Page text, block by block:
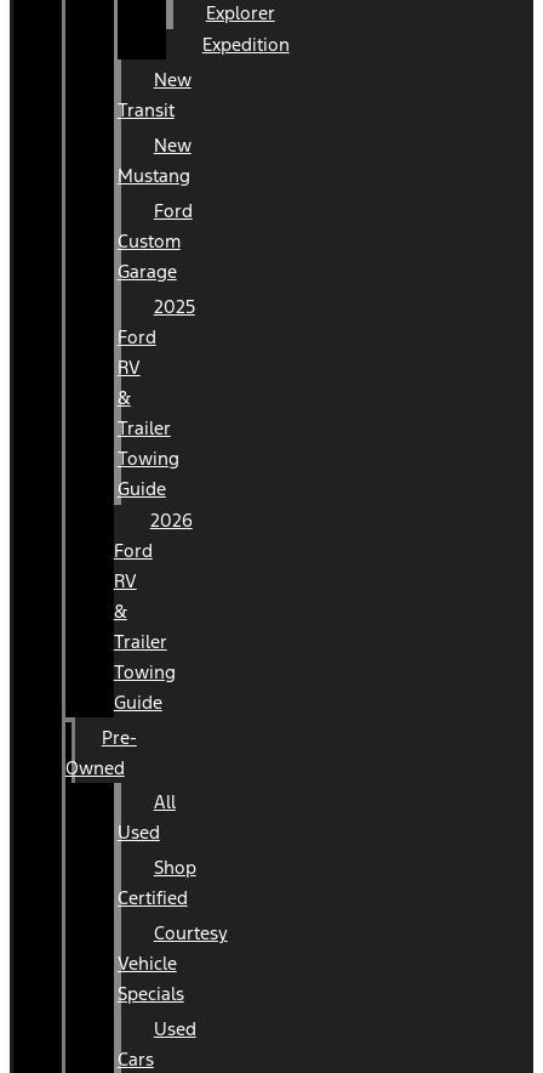
Explorer
Expedition
New
Transit
New
Mustang
Ford
Custom
Garage
2025
Ford
RV
&
Trailer
Towing
Guide
2026
Ford
RV
&
Trailer
Towing
Guide
Pre-
Owned
All
Used
Shop
Certified
Courtesy
Vehicle
Specials
Used
Cars